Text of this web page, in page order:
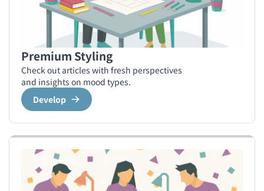
Premium Styling
Check out articles with fresh perspectives
and insights on mood types.
Develop